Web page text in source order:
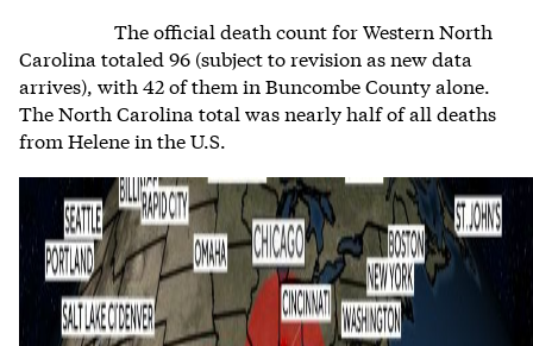
The official death count for Western North
Carolina totaled 96 (subject to revision as new data
arrives), with 42 of them in Buncombe County alone.
The North Carolina total was nearly half of all deaths
from Helene in the U.S.